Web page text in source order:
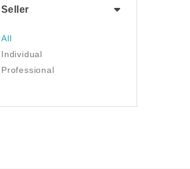
NFT
Painting
Pet Supplies
Photography
Seller
All
Individual
Professional